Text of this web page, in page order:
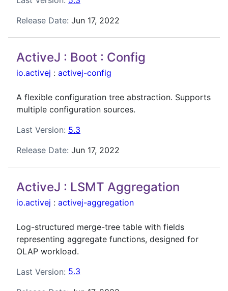
Release Date: Jun 17, 2022
ActiveJ : Boot : Config
io.activej : activej-config
A flexible configuration tree abstraction. Supports
multiple configuration sources.
Last Version: 5.3
Release Date: Jun 17, 2022
ActiveJ : LSMT Aggregation
io.activej : activej-aggregation
Log-structured merge-tree table with fields
representing aggregate functions, designed for
OLAP workload.
Last Version: 5.3